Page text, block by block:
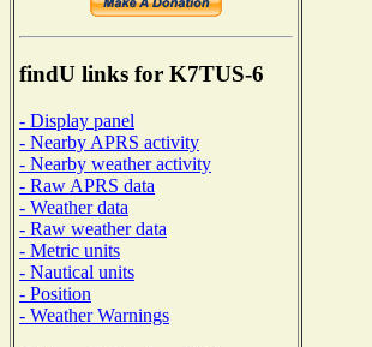
findU links for K7TUS-6
- Display panel
- Nearby APRS activity
- Nearby weather activity
- Raw APRS data
- Weather data
- Raw weather data
- Metric units
- Nautical units
- Position
- Weather Warnings